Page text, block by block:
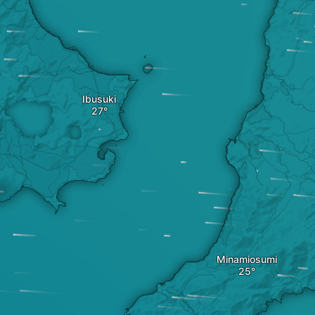
Ibusuki
Minamiosumi